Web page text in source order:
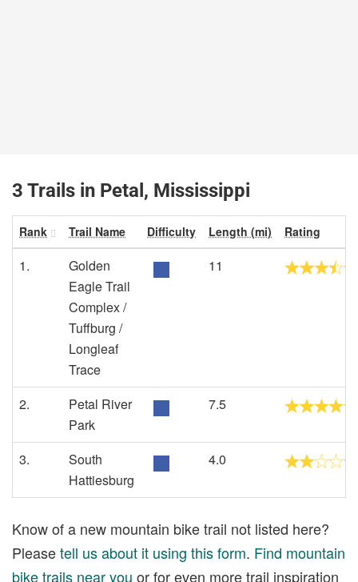
3 Trails in Petal, Mississippi
Rank Trail Name Difficulty Length (mi) Rating
1.
Golden
Eagle Trail
Complex /
Tuffburg /
Longleaf
Trace
11
2.
Petal River
Park
7.5
3.
South
Hattiesburg
4.0
Know of a new mountain bike trail not listed here?
Pleasetell us about it using this form. Find mountain
bike trails near you or for even more trail inspiration